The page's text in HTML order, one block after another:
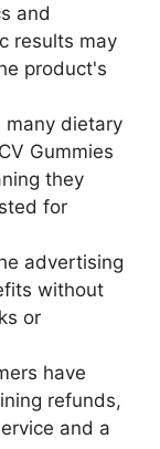
and
results may
product's
many dietary
Gummies
they
for
advertising
without
or
have
refunds,
and a